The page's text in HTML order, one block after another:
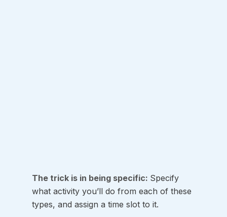
The trick is in being specific: Specify
what activity you’ll do from each of these
types, and assign a time slot to it.